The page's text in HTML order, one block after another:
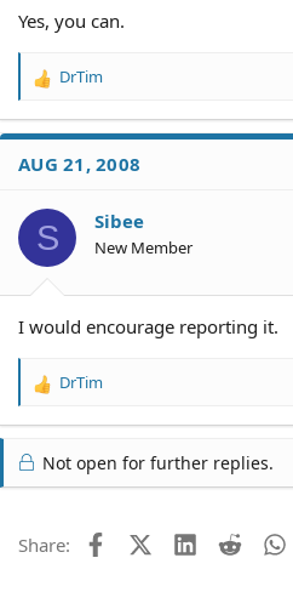
Yes, you can.
R
a
t
o
n
s
DrTim
AUG 21, 2008
S Sibee
New Member
I would encourage reporting it.
R
c
t
n
DrTim
Not open for further replies.
Share: FacebookX (Twitter)
LinkedIn
Reddit